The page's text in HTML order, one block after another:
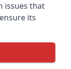
issues that
its